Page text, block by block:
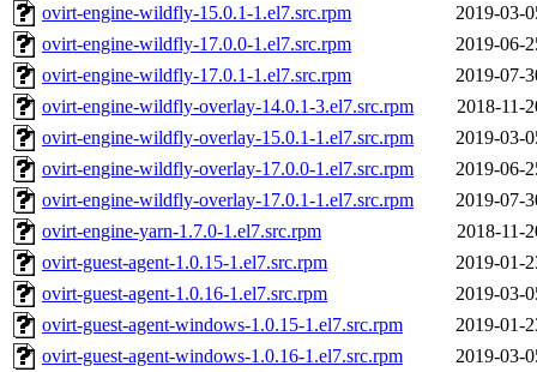
ovirt-engine-wildfly-15.0.1-1.el7.src.rpm
2019-03-
ovirt-engine-wildfly-17.0.0-1.el7.src.rpm
2019-06-
ovirt-engine-wildfly-17.0.1-1.el7.src.rpm
2019-07-
ovirt-engine-wildfly-overlay-14.0.1-3.el7.src.rpm
2018-11-
ovirt-engine-wildfly-overlay-15.0.1-1.el7.src.rpm
2019-03-
ovirt-engine-wildfly-overlay-17.0.0-1.el7.src.rpm
2019-06-
ovirt-engine-wildfly-overlay-17.0.1-1.el7.src.rpm
2019-07-
ovirt-engine-yarn-1.7.0-1.el7.src.rpm
2018-11-
ovirt-guest-agent-1.0.15-1.el7.src.rpm
2019-01-
ovirt-guest-agent-1.0.16-1.el7.src.rpm
2019-03-
ovirt-guest-agent-windows-1.0.15-1.el7.src.rpm
2019-01-
ovirt-guest-agent-windows-1.0.16-1.el7.src.rpm
2019-03-